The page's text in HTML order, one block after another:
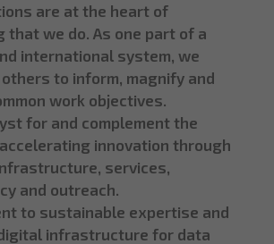
are at the heart of
that we do. As one part of a
international system, we
to inform, magnify and
work objectives.
for and complement the
innovation through
services,
and outreach.
to sustainable expertise and
infrastructure for data